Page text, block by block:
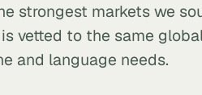
strongest markets we
vetted to the same
and language needs.